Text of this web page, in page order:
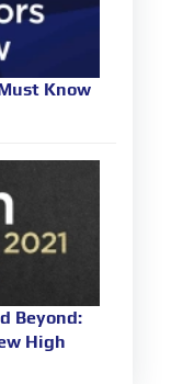
Know
Beyond:
High